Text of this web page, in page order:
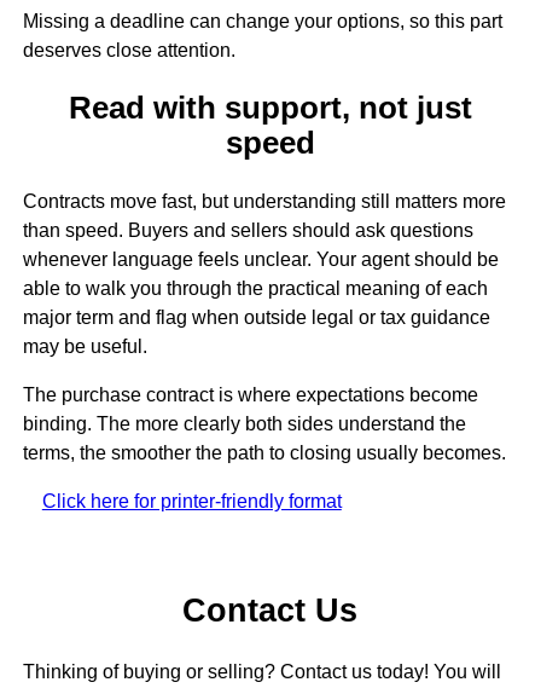
Missing a deadline can change your options, so this part
deserves close attention.
Read with support, not just
speed
Contracts move fast, but understanding still matters more
than speed. Buyers and sellers should ask questions
whenever language feels unclear. Your agent should be
able to walk you through the practical meaning of each
major term and flag when outside legal or tax guidance
may be useful.
The purchase contract is where expectations become
binding. The more clearly both sides understand the
terms, the smoother the path to closing usually becomes.
Click here for printer-friendly format
Contact Us
Thinking of buying or selling? Contact us today! You will